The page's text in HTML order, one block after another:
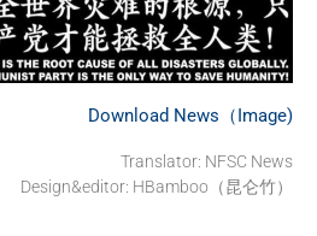
Download News（Image)
Translator: NFSC News
Design&editor: HBamboo（昆仑竹）